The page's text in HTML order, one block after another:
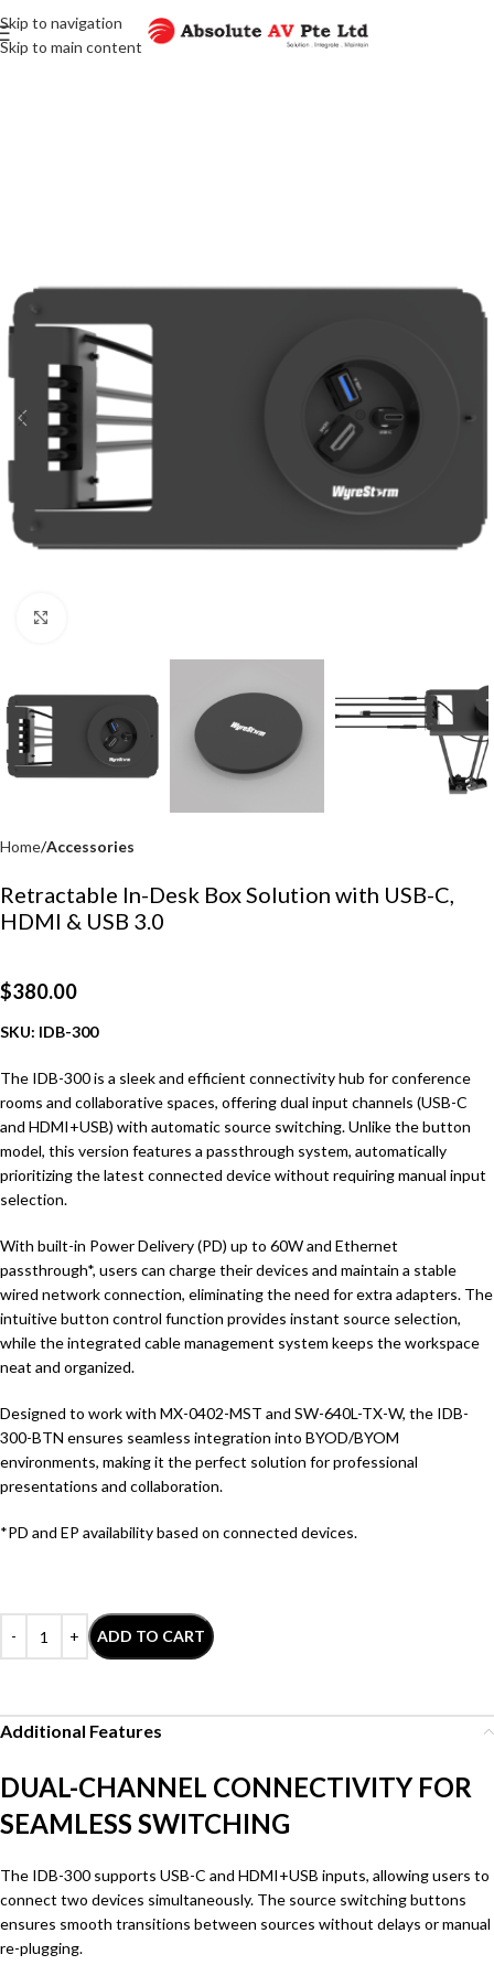
Skip to navigation
Skip to main content
Home Accessories
Retractable In-Desk Box Solution with USB-C,
HDMI & USB 3.0
$380.00
SKU: IDB-300
The IDB-300 is a sleek and efficient connectivity hub for conference
rooms and collaborative spaces, offering dual input channels (USB-C
and HDMI+USB) with automatic source switching. Unlike the button
model, this version features a passthrough system, automatically
prioritizing the latest connected device without requiring manual input
selection.
With built-in Power Delivery (PD) up to 60W and Ethernet
passthrough*, users can charge their devices and maintain a stable
wired network connection, eliminating the need for extra adapters. The
intuitive button control function provides instant source selection,
while the integrated cable management system keeps the workspace
neat and organized.
Designed to work with MX-0402-MST and SW-640L-TX-W, the IDB-
300-BTN ensures seamless integration into BYOD/BYOM
environments, making it the perfect solution for professional
presentations and collaboration.
*PD and EP availability based on connected devices.
ADD TO CART
Additional Features
DUAL-CHANNEL CONNECTIVITY FOR
SEAMLESS SWITCHING
The IDB-300 supports USB-C and HDMI+USB inputs, allowing users to
connect two devices simultaneously. The source switching buttons
ensures smooth transitions between sources without delays or manual
re-plugging.